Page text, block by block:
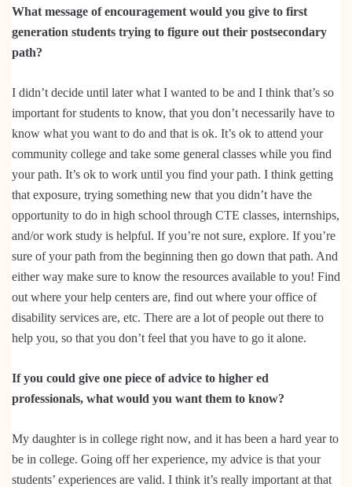
What message of encouragement would you give to first
generation students trying to figure out their postsecondary
path?
I didn’t decide until later what I wanted to be and I think that’s so
important for students to know, that you don’t necessarily have to
know what you want to do and that is ok. It’s ok to attend your
community college and take some general classes while you find
your path. It’s ok to work until you find your path. I think getting
that exposure, trying something new that you didn’t have the
opportunity to do in high school through CTE classes, internships,
and/or work study is helpful. If you’re not sure, explore. If you’re
sure of your path from the beginning then go down that path. And
either way make sure to know the resources available to you! Find
out where your help centers are, find out where your office of
disability services are, etc. There are a lot of people out there to
help you, so that you don’t feel that you have to go it alone.
If you could give one piece of advice to higher ed
professionals, what would you want them to know?
My daughter is in college right now, and it has been a hard year to
be in college. Going off her experience, my advice is that your
students’ experiences are valid. I think it’s really important at that